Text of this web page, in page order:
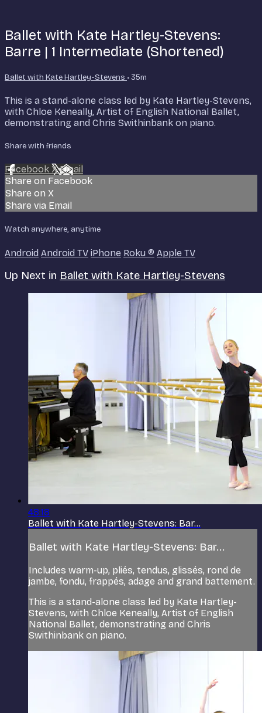
Ballet with Kate Hartley-Stevens:
Barre | 1 Intermediate (Shortened)
Ballet with Kate Hartley-Stevens • 35m
This is a stand-alone class led by Kate Hartley-Stevens,
with Chloe Keneally, Artist of English National Ballet,
demonstrating and Chris Swithinbank on piano.
Share with friends
Facebook XEmail
Share on Facebook
Share on X
Share via Email
Watch anywhere, anytime
Android Android TV iPhone Roku ® Apple TV
Up Next in Ballet with Kate Hartley-Stevens
48:18
Ballet with Kate Hartley-Stevens: Bar...
Ballet with Kate Hartley-Stevens: Bar...
Includes warm-up, pliés, tendus, glissés, rond de
jambe, fondu, frappés, adage and grand battement.
This is a stand-alone class led by Kate Hartley-
Stevens, with Chloe Keneally, Artist of English
National Ballet, demonstrating and Chris
Swithinbank on piano.